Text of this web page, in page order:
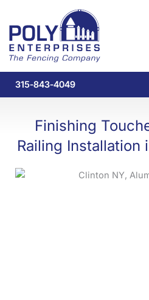
content
315-843-4049
Finishing
Railing Installation